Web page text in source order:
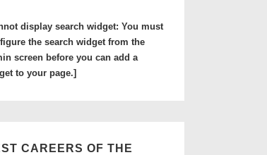
display search widget: You must
the search widget from the
screen before you can add a
to your page.]
CAREERS OF THE